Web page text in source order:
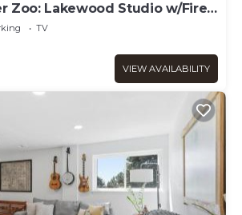
Zoo: Lakewood Studio w/Fire
TV
VIEW AVAILABILITY